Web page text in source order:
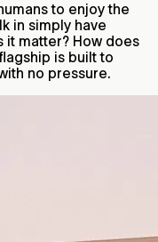
to enjoy the
in simply have
it matter? How does
is built to
no pressure.